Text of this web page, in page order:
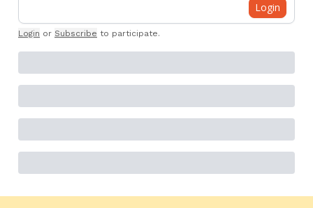
Login
Login or Subscribe to participate.